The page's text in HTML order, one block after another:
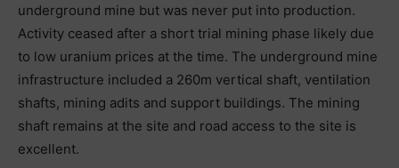
underground mine but was never put into production.
Activity ceased after a short trial mining phase likely due
to low uranium prices at the time. The underground mine
infrastructure included a 260m vertical shaft, ventilation
shafts, mining adits and support buildings. The mining
shaft remains at the site and road access to the site is
excellent.